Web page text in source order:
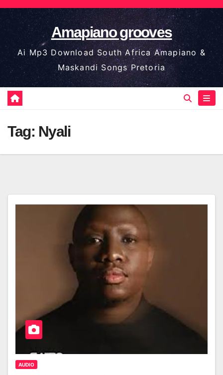
Skip
to
content
Amapiano grooves
Ai Mp3 Download South Africa Amapiano &
Maskandi Songs Pretoria
Tag: Nyali
AUDIO